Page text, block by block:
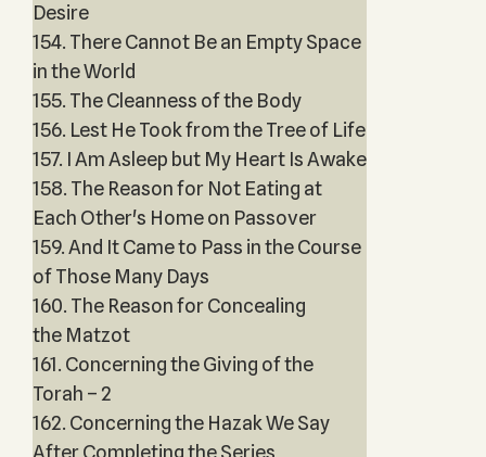
Desire
154. There Cannot Be an Empty Space
in the World
155. The Cleanness of the Body
156. Lest He Took from the Tree of Life
157. I Am Asleep but My Heart Is Awake
158. The Reason for Not Eating at
Each Other's Home on Passover
159. And It Came to Pass in the Course
of Those Many Days
160. The Reason for Concealing
the Matzot
161. Concerning the Giving of the
Torah – 2
162. Concerning the Hazak We Say
After Completing the Series